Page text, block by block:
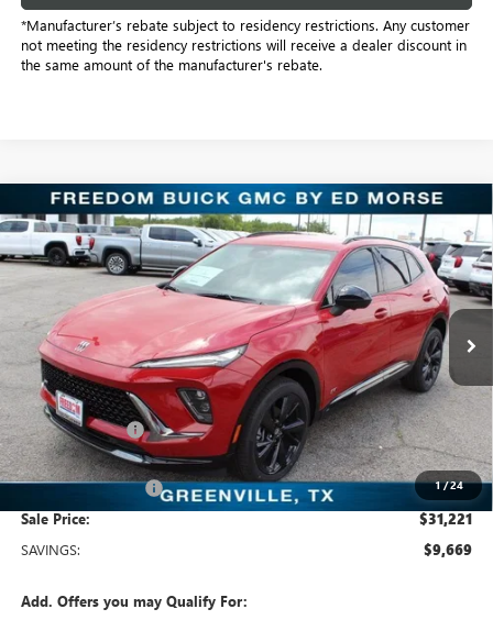
*Manufacturer’s rebate subject to residency restrictions. Any customer
not meeting the residency restrictions will receive a dealer discount in
the same amount of the manufacturer's rebate.
1/24
NEW2025BUICK ENVISIONSPORT TOURING
Price Drop
Freedom Buick GMC Greenville by Ed Morse
LRBFZLE44SD078563 SD078563Model:4ZC26
Courtesy Transportation Unit 3k mi Ext. Int.
$31,221
SALE PRICE
Less
MSRP: $40,890
Dealer Discount: -$9,894
Freedom Price: $31,221
Documentation Fee +$225
Sale Price: $31,221
SAVINGS: $9,669
Add. Offers you may Qualify For:
Compare Vehicle